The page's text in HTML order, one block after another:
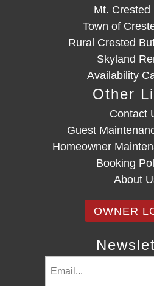
Mt. Crested
Town of
Rural Crested
Skyland
Availability
Other
Contact
Guest
Homeowner
Booking
About
OWNER